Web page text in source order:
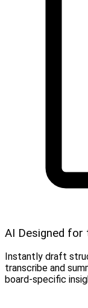
AI Designed for
Instantly draft
transcribe and
board-specific